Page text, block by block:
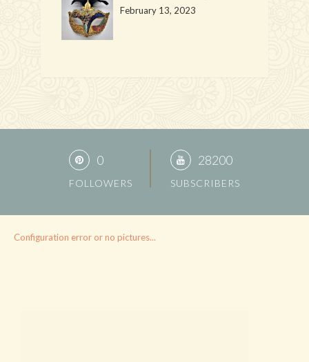
February 13, 2023
0
FOLLOWERS
28200
SUBSCRIBERS
Configuration error or no pictures...